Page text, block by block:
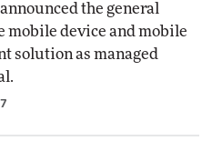
the general
device and mobile
solution as managed